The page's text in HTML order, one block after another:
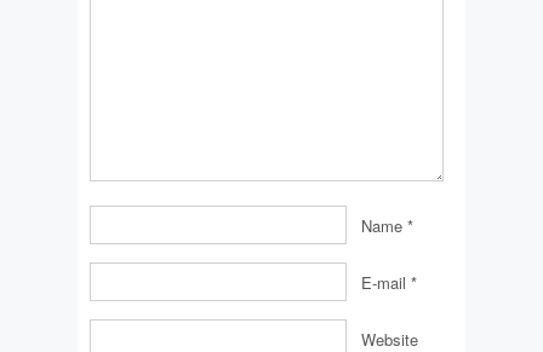
Name *
E-mail *
Website